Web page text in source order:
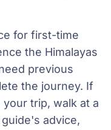
for first-time
the Himalayas
previous
the journey. If
trip, walk at a
advice,